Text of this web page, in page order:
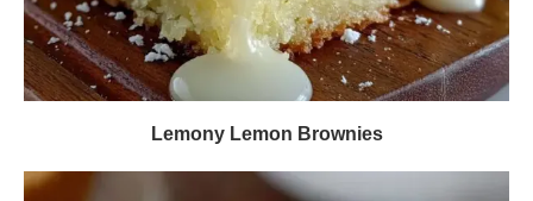
Lemony Lemon Brownies